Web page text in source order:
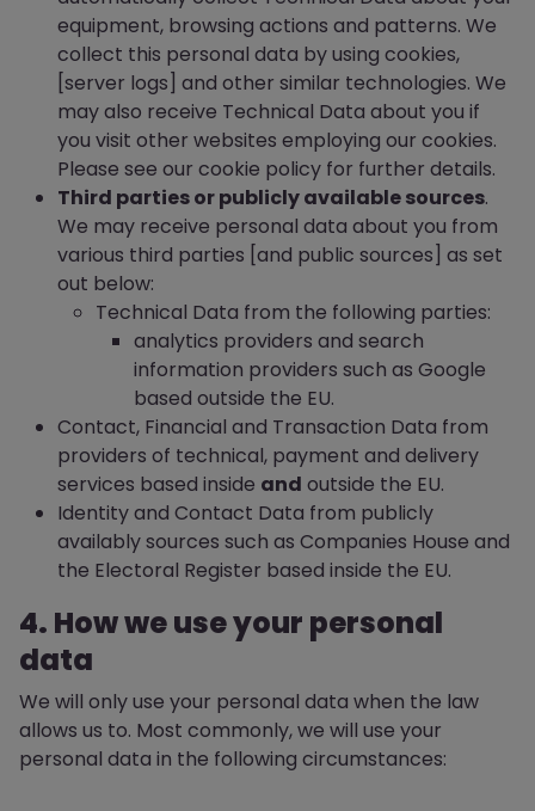
equipment, browsing actions and patterns. We
collect this personal data by using cookies,
[server logs] and other similar technologies. We
may also receive Technical Data about you if
you visit other websites employing our cookies.
Please see our cookie policy for further details.
Third parties or publicly available sources.
We may receive personal data about you from
various third parties [and public sources] as set
out below:
Technical Data from the following parties:
analytics providers and search
information providers such as Google
based outside the EU.
Contact, Financial and Transaction Data from
providers of technical, payment and delivery
services based inside and outside the EU.
Identity and Contact Data from publicly
availably sources such as Companies House and
the Electoral Register based inside the EU.
4. How we use your personal
data
We will only use your personal data when the law
allows us to. Most commonly, we will use your
personal data in the following circumstances: